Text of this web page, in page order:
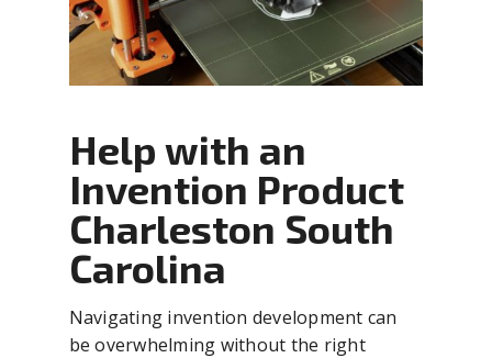
Help with an
Invention Product
Charleston South
Carolina
Navigating invention development can
be overwhelming without the right